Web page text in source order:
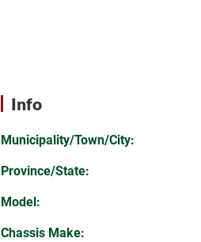
Info
Municipality/Town/City:
Province/State:
Model:
Chassis Make: